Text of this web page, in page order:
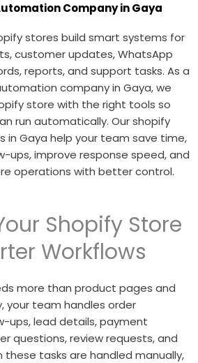
Company in Gaya
stores build smart systems for
customer updates, WhatsApp
reports, and support tasks. As a
company in Gaya, we
store with the right tools so
run automatically. Our shopify
in Gaya help your team save time,
ups, improve response speed, and
operations with better control.
Shopify Store
Workflows
more than product pages and
your team handles order
ups, lead details, payment
questions, review requests, and
these tasks are handled manually,